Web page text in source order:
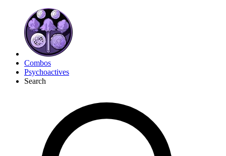
Combos
Psychoactives
Search